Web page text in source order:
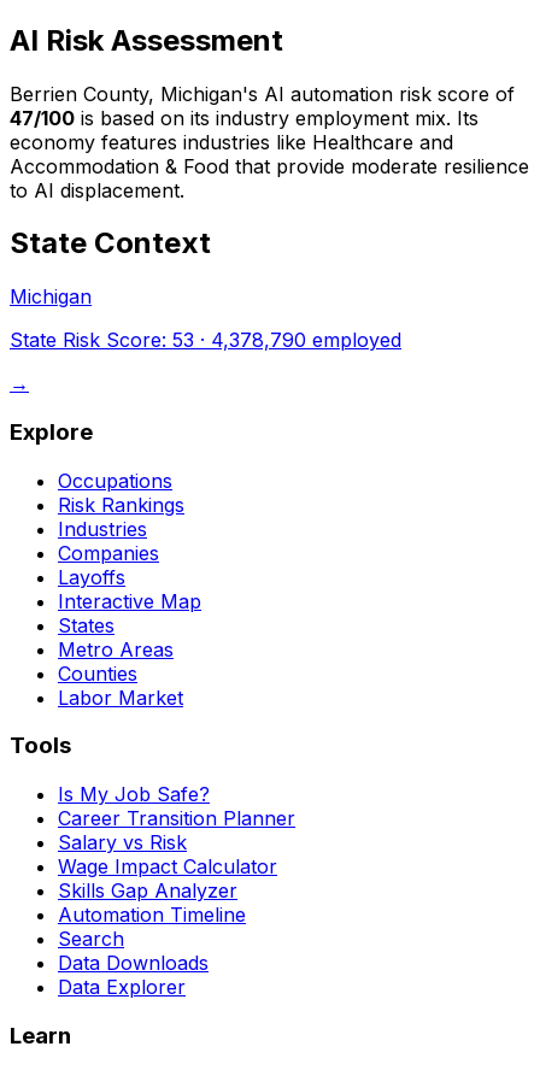
AI Risk Assessment
Berrien County, Michigan's AI automation risk score of
47/100 is based on its industry employment mix. Its
economy features industries like Healthcare and
Accommodation & Food that provide moderate resilience
to AI displacement.
State Context
Michigan
State Risk Score: 53 · 4,378,790 employed
→
Explore
Occupations
Risk Rankings
Industries
Companies
Layoffs
Interactive Map
States
Metro Areas
Counties
Labor Market
Tools
Is My Job Safe?
Career Transition Planner
Salary vs Risk
Wage Impact Calculator
Skills Gap Analyzer
Automation Timeline
Search
Data Downloads
Data Explorer
Learn